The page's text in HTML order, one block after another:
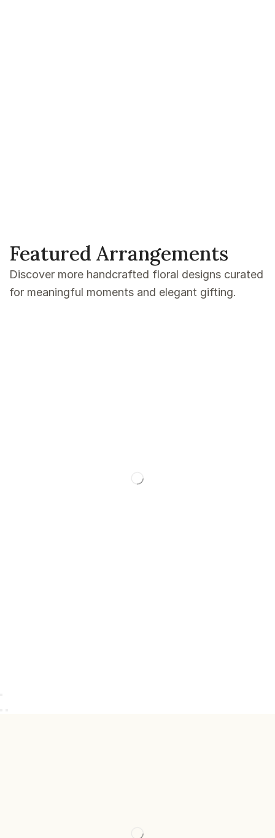
Featured Arrangements
Discover more handcrafted floral designs curated
for meaningful moments and elegant gifting.